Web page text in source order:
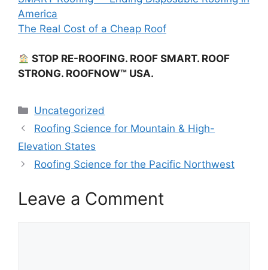
America
The Real Cost of a Cheap Roof
STOP RE-ROOFING. ROOF SMART. ROOF
STRONG. ROOFNOW™ USA.
Categories
Uncategorized
Roofing Science for Mountain & High-
Elevation States
Roofing Science for the Pacific Northwest
Leave a Comment